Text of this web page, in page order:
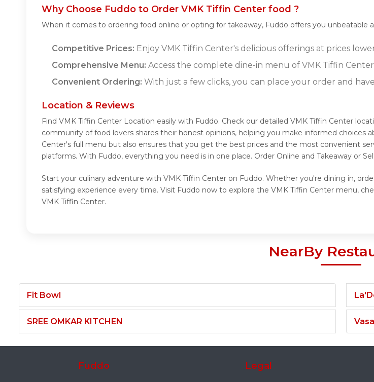
Why Choose Fuddo to Order VMK Tiffin Center food ?
When it comes to ordering food online or opting for takeaway, Fuddo offers you unbeatable
Competitive Prices: Enjoy VMK Tiffin Center's delicious offerings at prices
Comprehensive Menu: Access the complete dine-in menu of VMK Tiffin
Convenient Ordering: With just a few clicks, you can place your order and
Location & Reviews
Find VMK Tiffin Center Location easily with Fuddo. Check our detailed VMK Tiffin Center
community of food lovers shares their honest opinions, helping you make informed choices
Center's full menu but also ensures that you get the best prices and the most convenient
platforms. With Fuddo, everything you need is in one place. Order Online and Takeaway or
Start your culinary adventure with VMK Tiffin Center on Fuddo. Whether you're dining in,
satisfying experience every time. Visit Fuddo now to explore the VMK Tiffin Center menu,
VMK Tiffin Center.
NearBy
Fit Bowl
SREE OMKAR KITCHEN
Fuddo Legal